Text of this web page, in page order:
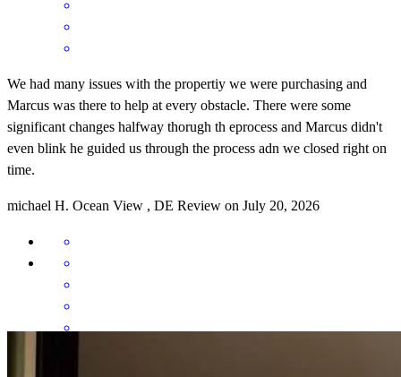
We had many issues with the propertiy we were purchasing and
Marcus was there to help at every obstacle. There were some
significant changes halfway thorugh th eprocess and Marcus didn't
even blink he guided us through the process adn we closed right on
time.
michael H. Ocean View , DE Review on July 20, 2026